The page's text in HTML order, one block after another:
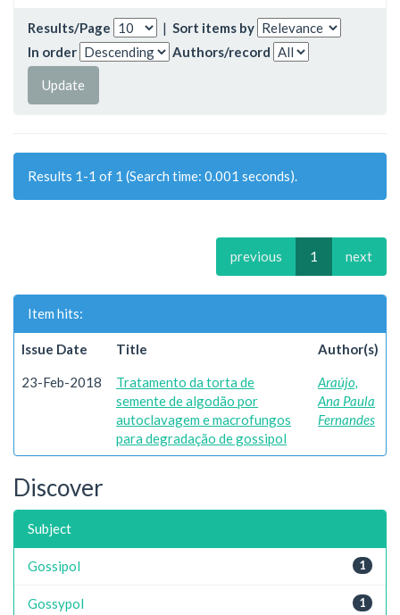
Results/Page | Sort items by
In order
Authors/record
Results 1-1 of 1 (Search time: 0.001 seconds).
previous 1 next
Item hits:
Issue Date Title Author(s)
23-Feb-2018
Tratamento da torta de
semente de algodão por
autoclavagem e macrofungos
para degradação de gossipol
Araújo,
Ana Paula
Fernandes
Discover
Subject
1
Gossipol
1
Gossypol